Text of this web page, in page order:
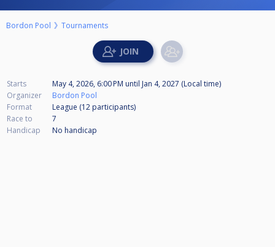
Bordon Pool Tournaments
Starts May 4, 2026, 6:00 PM until Jan 4, 2027 (Local time)
Organizer
Bordon Pool
Format
League (12 participants)
Race to
7
Handicap
No handicap